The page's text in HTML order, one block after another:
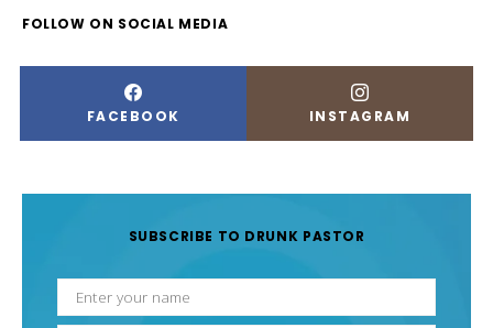
FOLLOW ON SOCIAL MEDIA
FACEBOOK INSTAGRAM
SUBSCRIBE TO DRUNK PASTOR